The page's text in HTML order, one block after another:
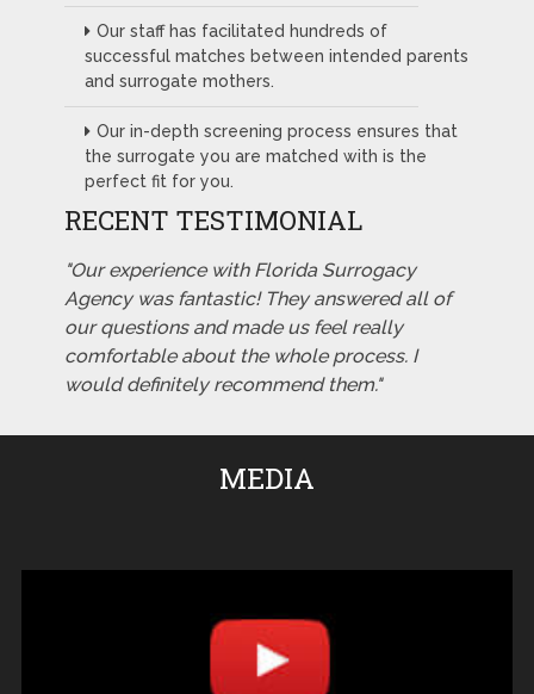
Our staff has facilitated hundreds of
successful matches between intended parents
and surrogate mothers.
Our in-depth screening process ensures that
the surrogate you are matched with is the
perfect fit for you.
RECENT TESTIMONIAL
"Our experience with Florida Surrogacy
Agency was fantastic! They answered all of
our questions and made us feel really
comfortable about the whole process. I
would definitely recommend them."
MEDIA